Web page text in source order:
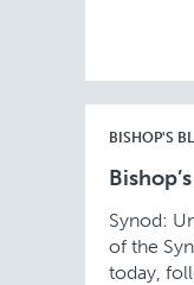
BISHOP'S
Synod:
of the
today,